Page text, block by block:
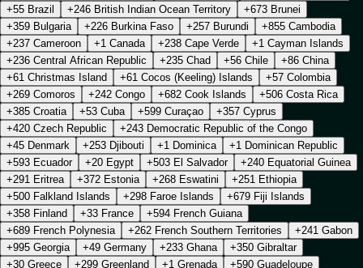
+55 Brazil
+246 British Indian Ocean Territory
+673 Brunei
+359 Bulgaria
+226 Burkina Faso +257 Burundi
+855 Cambodia
+237 Cameroon
+1 Canada +238 Cape Verde
+1 Cayman Islands
+236 Central African Republic
+235 Chad +56 Chile
+86 China
+61 Christmas Island
+61 Cocos (Keeling) Islands
+57 Colombia
+269 Comoros
+242 Congo +682 Cook Islands
+506 Costa Rica
+385 Croatia
+53 Cuba +599 Curaçao
+357 Cyprus
+420 Czech Republic
+243 Democratic Republic of the Congo
+45 Denmark
+253 Djibouti +1 Dominica
+1 Dominican Republic
+593 Ecuador
+20 Egypt +503 El Salvador
+240 Equatorial Guinea
+291 Eritrea
+372 Estonia +268 Eswatini
+251 Ethiopia
+500 Falkland Islands
+298 Faroe Islands
+679 Fiji Islands
+358 Finland
+33 France
+594 French Guiana
+689 French Polynesia
+262 French Southern Territories
+241 Gabon
+995 Georgia
+49 Germany +233 Ghana
+350 Gibraltar
+30 Greece
+299 Greenland +1 Grenada
+590 Guadeloupe